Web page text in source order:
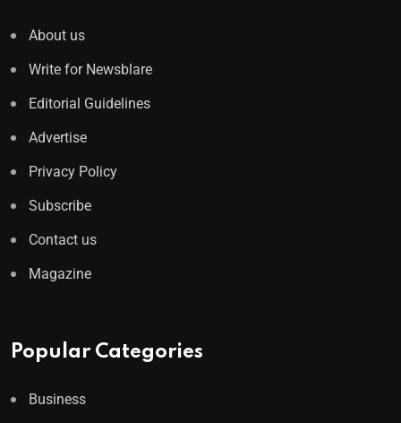
About us
Write for Newsblare
Editorial Guidelines
Advertise
Privacy Policy
Subscribe
Contact us
Magazine
Popular Categories
Business